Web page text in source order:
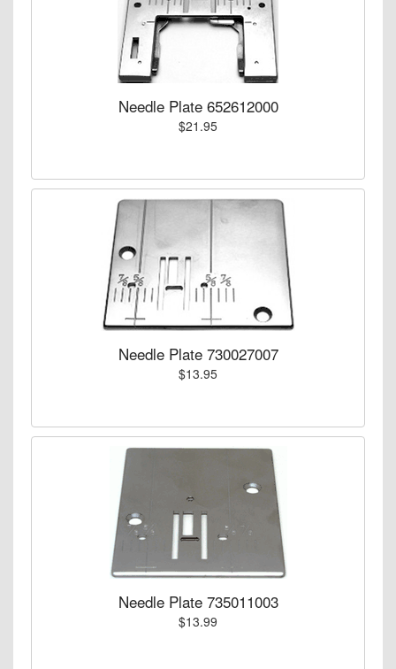
Needle Plate 652612000
$21.95
Needle Plate 730027007
$13.95
Needle Plate 735011003
$13.99